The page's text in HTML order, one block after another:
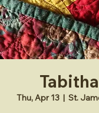
Thu, Apr 13
  |
St.